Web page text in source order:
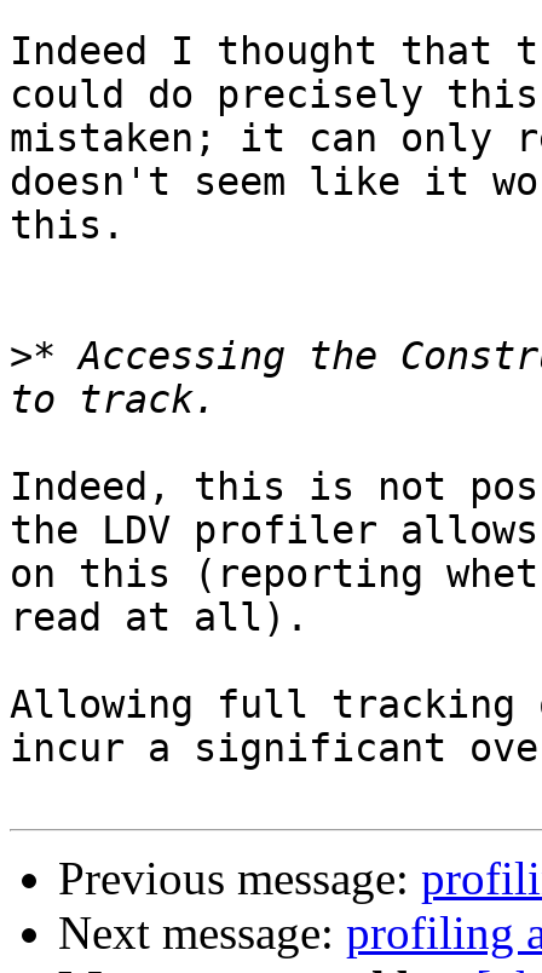
Indeed I thought
could do precisely
mistaken; it can only
doesn't seem like it
this.
>* Accessing the
Indeed, this is not
the LDV profiler
on this (reporting
read at all).
Allowing full tracking
incur a significant
Previous message:
Next message: profiling